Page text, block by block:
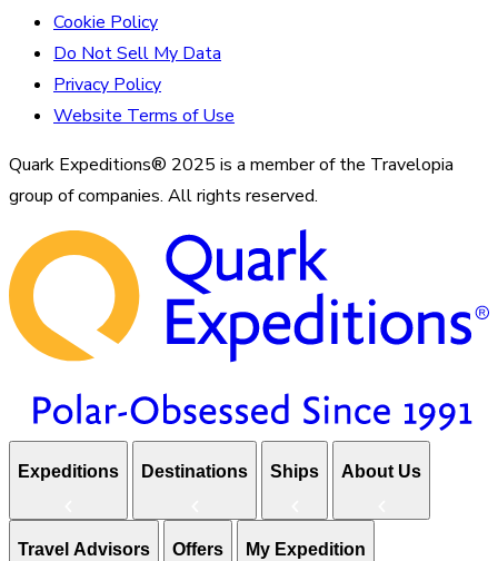
Cookie Policy
Do Not Sell My Data
Privacy Policy
Website Terms of Use
Quark Expeditions® 2025 is a member of the Travelopia
group of companies. All rights reserved.
Expeditions Destinations Ships About Us
Travel Advisors Offers My Expedition